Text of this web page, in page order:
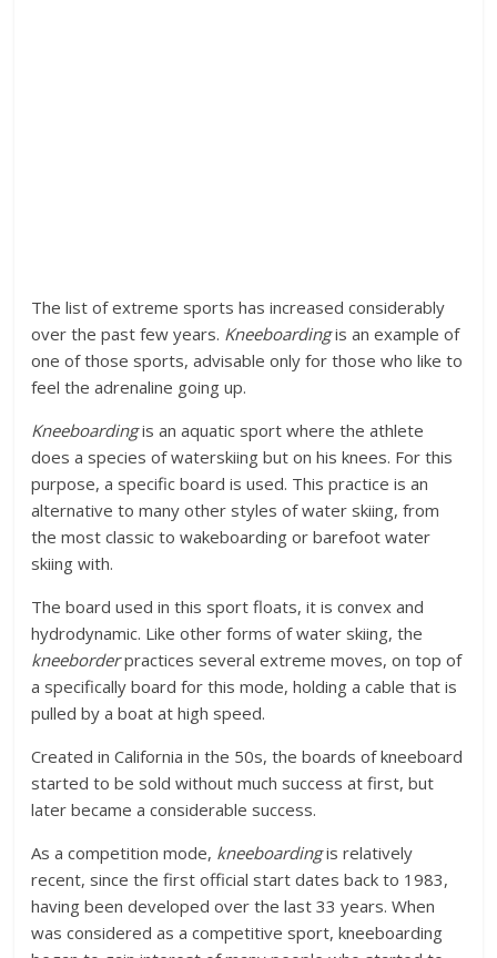
The list of extreme sports has increased considerably
over the past few years. Kneeboardingis an example of
one of those sports, advisable only for those who like to
feel the adrenaline going up.
Kneeboardingis an aquatic sport where the athlete
does a species of waterskiing but on his knees. For this
purpose, a specific board is used. This practice is an
alternative to many other styles of water skiing, from
the most classic to wakeboarding or barefoot water
skiing with.
The board used in this sport floats, it is convex and
hydrodynamic. Like other forms of water skiing, the
kneeborderpractices several extreme moves, on top of
a specifically board for this mode, holding a cable that is
pulled by a boat at high speed.
Created in California in the 50s, the boards of kneeboard
started to be sold without much success at first, but
later became a considerable success.
As a competition mode, kneeboardingis relatively
recent, since the first official start dates back to 1983,
having been developed over the last 33 years. When
was considered as a competitive sport, kneeboarding